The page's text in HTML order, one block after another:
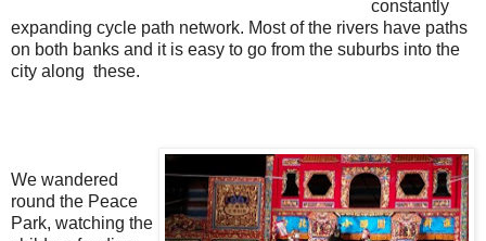
constantly
expanding cycle path network. Most of the rivers have paths
on both banks and it is easy to go from the suburbs into the
city along these.
We wandered
round the Peace
Park, watching the